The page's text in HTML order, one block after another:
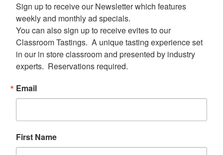
Sign up to receive our Newsletter which features
weekly and monthly ad specials.
You can also sign up to receive evites to our
Classroom Tastings.  A unique tasting experience set
in our in store classroom and presented by industry
experts.  Reservations required.
Email
First Name